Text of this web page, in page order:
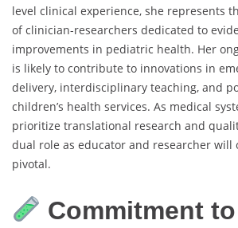
level clinical experience, she represents
of clinician-researchers dedicated to
improvements in pediatric health. Her
is likely to contribute to innovations in
delivery, interdisciplinary teaching, and
children’s health services. As medical
prioritize translational research and
dual role as educator and researcher will
pivotal.
Commitment to